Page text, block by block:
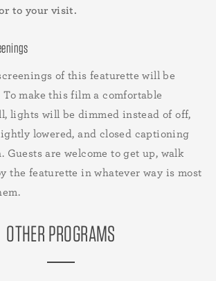
to your visit.
of this featurette will be
make this film a comfortable
lights will be dimmed instead of off,
lowered, and closed captioning
Guests are welcome to get up, walk
the featurette in whatever way is most
OTHER PROGRAMS